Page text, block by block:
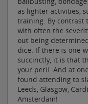
as lighter activities,
training. By contrast
with often the
out being
dice. If there is one
succinctly, it is that
your peril. And at
found attending to
Leeds, Glasgow,
Amsterdam!